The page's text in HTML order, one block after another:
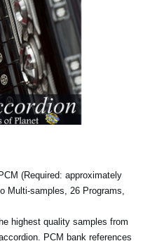
(Required: approximately
Multi-samples, 26 Programs,
highest quality samples from
PCM bank references